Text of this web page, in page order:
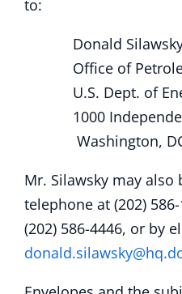
to:
Donald
Office of
U.S. Dept. of
1000
Washington, DC
Mr. Silawsky may also
telephone at (202)
(202) 586-4446, or by